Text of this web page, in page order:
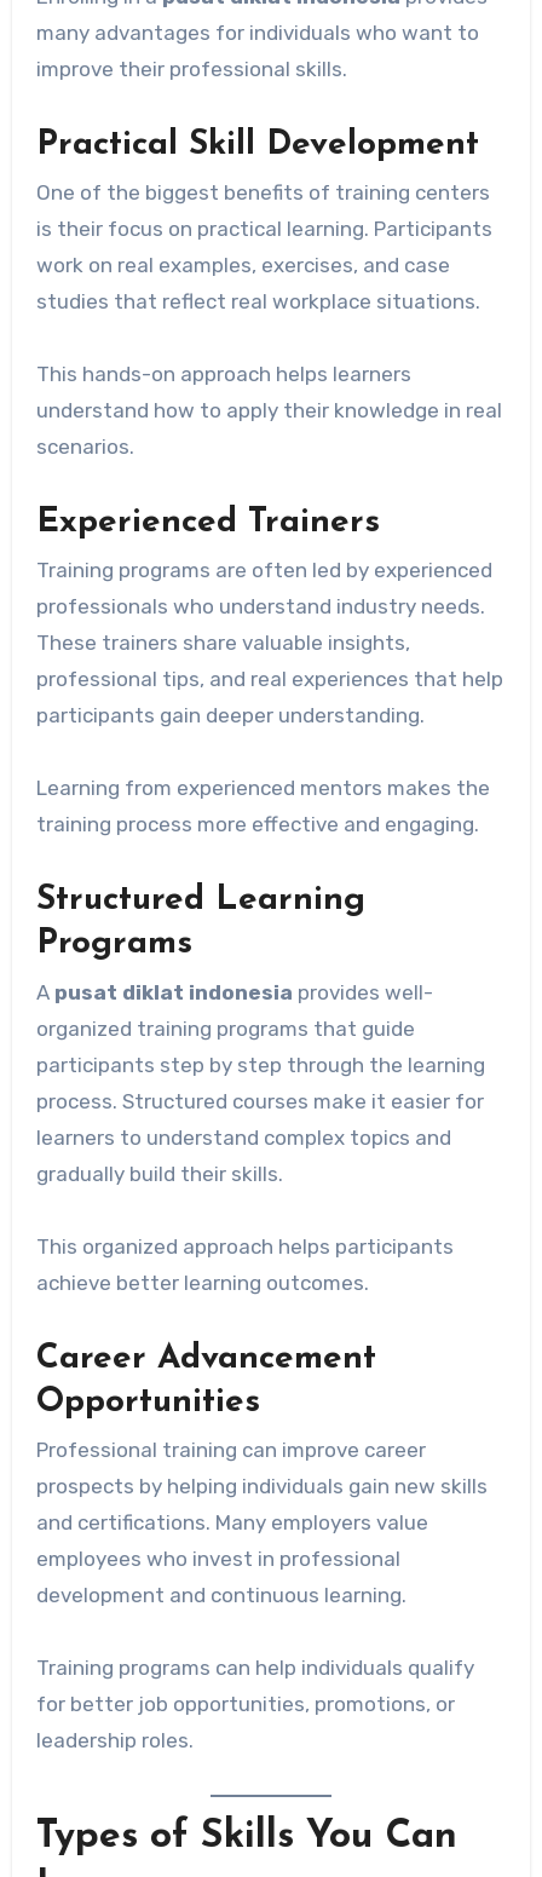
many advantages for individuals who want to
improve their professional skills.
Practical Skill Development
One of the biggest benefits of training centers
is their focus on practical learning. Participants
work on real examples, exercises, and case
studies that reflect real workplace situations.
This hands-on approach helps learners
understand how to apply their knowledge in real
scenarios.
Experienced Trainers
Training programs are often led by experienced
professionals who understand industry needs.
These trainers share valuable insights,
professional tips, and real experiences that help
participants gain deeper understanding.
Learning from experienced mentors makes the
training process more effective and engaging.
Structured Learning
Programs
A pusat diklat indonesia provides well-
organized training programs that guide
participants step by step through the learning
process. Structured courses make it easier for
learners to understand complex topics and
gradually build their skills.
This organized approach helps participants
achieve better learning outcomes.
Career Advancement
Opportunities
Professional training can improve career
prospects by helping individuals gain new skills
and certifications. Many employers value
employees who invest in professional
development and continuous learning.
Training programs can help individuals qualify
for better job opportunities, promotions, or
leadership roles.
Types of Skills You Can